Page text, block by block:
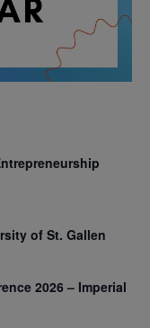
of St. Gallen
2026 – Imperial